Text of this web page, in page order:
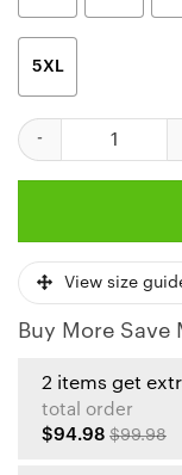
5XL
Kansas City Chiefs
View size
Buy More Save
2 items get
total order
$94.98 $99.98